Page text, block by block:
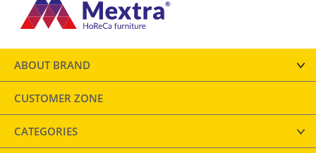
ABOUT BRAND
CUSTOMER ZONE
CATEGORIES